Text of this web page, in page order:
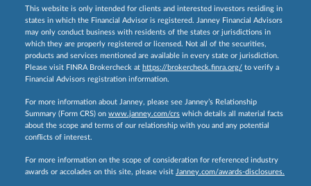
This website is only intended for clients and interested investors residing in
states in which the Financial Advisor is registered. Janney Financial Advisors
may only conduct business with residents of the states or jurisdictions in
which they are properly registered or licensed. Not all of the securities,
products and services mentioned are available in every state or jurisdiction.
Please visit FINRA Brokercheck at https://brokercheck.finra.org/ to verify a
Financial Advisors registration information.
For more information about Janney, please see Janney’s Relationship
Summary (Form CRS) on www.janney.com/crs which details all material facts
about the scope and terms of our relationship with you and any potential
conflicts of interest.
For more information on the scope of consideration for referenced industry
awards or accolades on this site, please visit Janney.com/awards-disclosures.